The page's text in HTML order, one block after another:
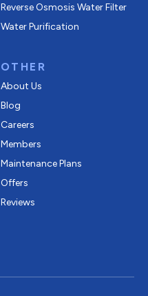
Reverse Osmosis Water Filter
Water Purification
OTHER
About Us
Blog
Careers
Members
Maintenance Plans
Offers
Reviews